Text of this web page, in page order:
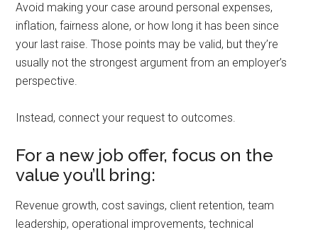
Avoid making your case around personal expenses,
inflation, fairness alone, or how long it has been since
your last raise. Those points may be valid, but they’re
usually not the strongest argument from an employer’s
perspective.
Instead, connect your request to outcomes.
For a new job offer, focus on the
value you’ll bring:
Revenue growth, cost savings, client retention, team
leadership, operational improvements, technical